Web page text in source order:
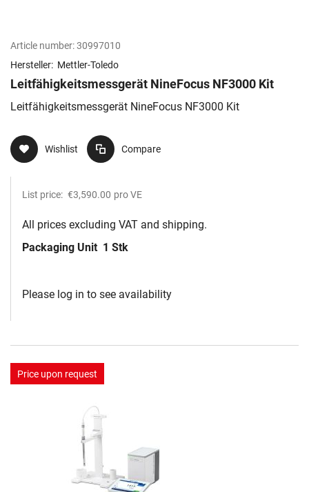
Article number:30997010
Hersteller: Mettler-Toledo
Leitfähigkeitsmessgerät NineFocus NF3000 Kit​
Leitfähigkeitsmessgerät NineFocus NF3000 Kit​
Wishlist Compare
List price: €3,590.00 pro VE
All prices excluding VAT and shipping.
Packaging Unit 1 Stk
Please log in to see availability
Price upon request